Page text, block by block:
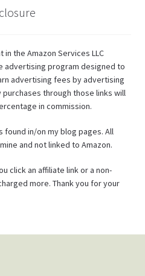
in the Amazon Services LLC
advertising program designed to
advertising fees by advertising
purchases through those links will
in commission.
found in/on my blog pages. All
and not linked to Amazon.
click an affiliate link or a non-
more. Thank you for your